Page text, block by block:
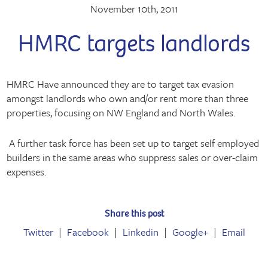
November 10th, 2011
HMRC targets landlords
HMRC Have announced they are to target tax evasion
amongst landlords who own and/or rent more than three
properties, focusing on NW England and North Wales.
A further task force has been set up to target self employed
builders in the same areas who suppress sales or over-claim
expenses.
Share this post
Twitter Facebook Linkedin Google+ Email